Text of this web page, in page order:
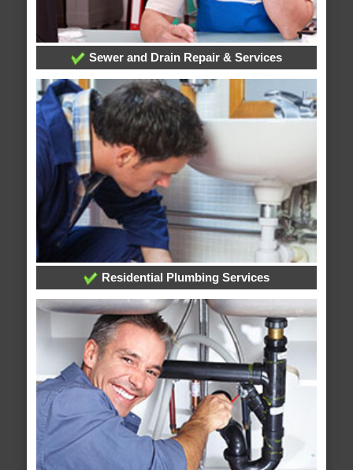
Sewer and Drain Repair & Services
Residential Plumbing Services